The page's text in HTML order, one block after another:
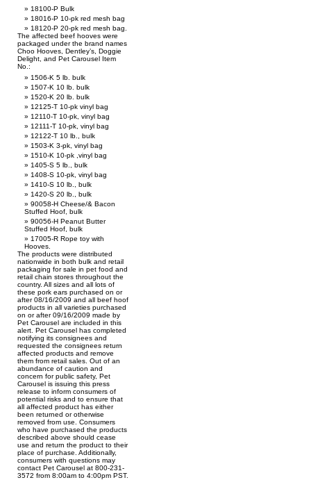
18100-P Bulk
18016-P 10-pk red mesh bag
18120-P 20-pk red mesh bag.
The affected beef hooves were
packaged under the brand names
Choo Hooves, Dentley’s, Doggie
Delight, and Pet Carousel Item
No.:
1506-K 5 lb. bulk
1507-K 10 lb. bulk
1520-K 20 lb. bulk
12125-T 10-pk vinyl bag
12110-T 10-pk, vinyl bag
12111-T 10-pk, vinyl bag
12122-T 10 lb., bulk
1503-K 3-pk, vinyl bag
1510-K 10-pk ,vinyl bag
1405-S 5 lb., bulk
1408-S 10-pk, vinyl bag
1410-S 10 lb., bulk
1420-S 20 lb., bulk
90058-H Cheese/& Bacon
Stuffed Hoof, bulk
90056-H Peanut Butter
Stuffed Hoof, bulk
17005-R Rope toy with
Hooves.
The products were distributed
nationwide in both bulk and retail
packaging for sale in pet food and
retail chain stores throughout the
country. All sizes and all lots of
these pork ears purchased on or
after 08/16/2009 and all beef hoof
products in all varieties purchased
on or after 09/16/2009 made by
Pet Carousel are included in this
alert. Pet Carousel has completed
notifying its consignees and
requested the consignees return
affected products and remove
them from retail sales. Out of an
abundance of caution and
concern for public safety, Pet
Carousel is issuing this press
release to inform consumers of
potential risks and to ensure that
all affected product has either
been returned or otherwise
removed from use. Consumers
who have purchased the products
described above should cease
use and return the product to their
place of purchase. Additionally,
consumers with questions may
contact Pet Carousel at 800-231-
3572 from 8:00am to 4:00pm PST.